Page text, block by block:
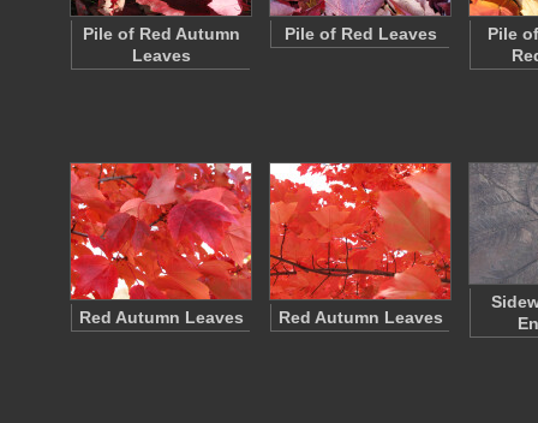
Pile of Red Autumn
Leaves
Pile of Red Leaves
Pile
Red Autumn Leaves Red Autumn Leaves